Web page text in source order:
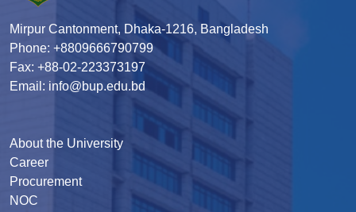
Mirpur Cantonment, Dhaka-1216, Bangladesh
Phone: +8809666790799
Fax: +88-02-223373197
Email: info@bup.edu.bd
About the University
Career
Procurement
NOC